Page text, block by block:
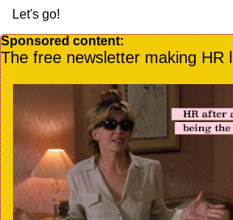
Let's go!
Sponsored content:
The free newsletter making HR